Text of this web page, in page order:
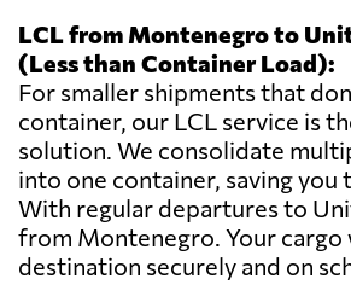
LCL from Montenegro to
(Less than Container Load):
For smaller shipments that
container, our LCL service is
solution. We consolidate
into one container, saving you
With regular departures to
from Montenegro. Your cargo
destination securely and on